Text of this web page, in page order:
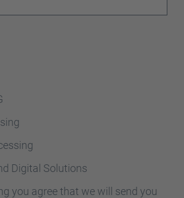
Digital Solutions
you agree that we will send you